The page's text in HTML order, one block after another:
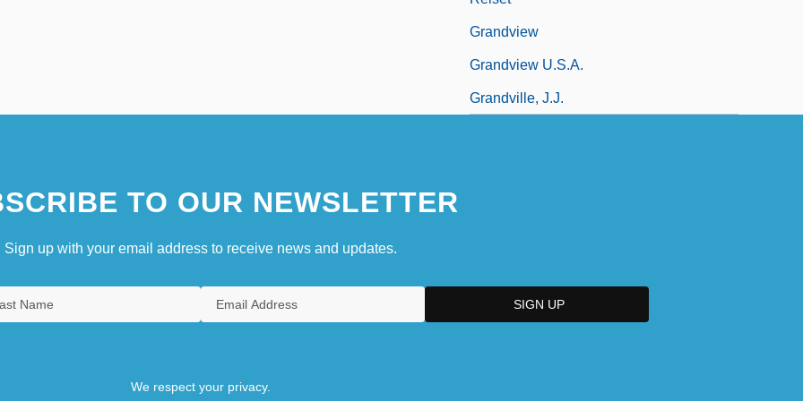
Grandview
Grandview U.S.A.
Grandville, J.J.
TO OUR NEWSLETTER
Sign up with your email address to receive news and updates.
We respect your privacy.